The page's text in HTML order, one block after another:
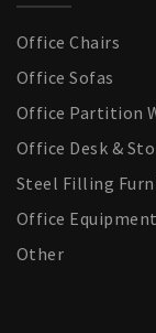
Office Chairs
Office Sofas
Office Partition
Office Desk &
Steel Filling
Office Equipment
Other